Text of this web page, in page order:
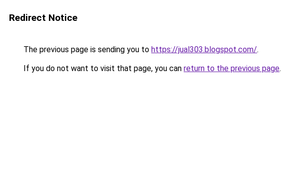
Redirect Notice
The previous page is sending you to https://jual303.blogspot.com/.
If you do not want to visit that page, you can return to the previous page.